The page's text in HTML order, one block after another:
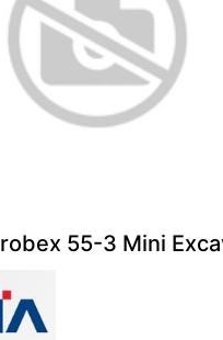
robex 55-3 Mini